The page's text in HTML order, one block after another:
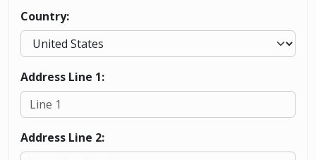
Country:
Address Line 1:
Address Line 2: